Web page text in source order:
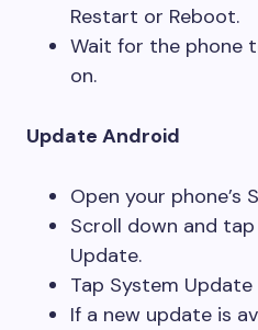
Restart or Reboot.
Wait for the phone
on.
Update Android
Open your phone’s
Scroll down and
Update.
Tap System
If a new update is